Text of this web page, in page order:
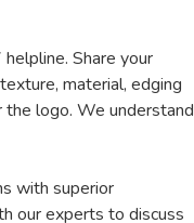
Share your
material, edging
the logo. We understand
with superior
our experts to discuss